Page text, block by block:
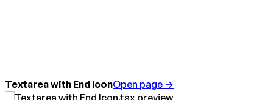
Textarea with End IconOpen page →